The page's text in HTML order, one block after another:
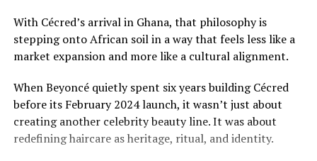
With Cécred’s arrival in Ghana, that philosophy is
stepping onto African soil in a way that feels less like a
market expansion and more like a cultural alignment.
When Beyoncé quietly spent six years building Cécred
before its February 2024 launch, it wasn’t just about
creating another celebrity beauty line. It was about
redefining haircare as heritage, ritual, and identity.